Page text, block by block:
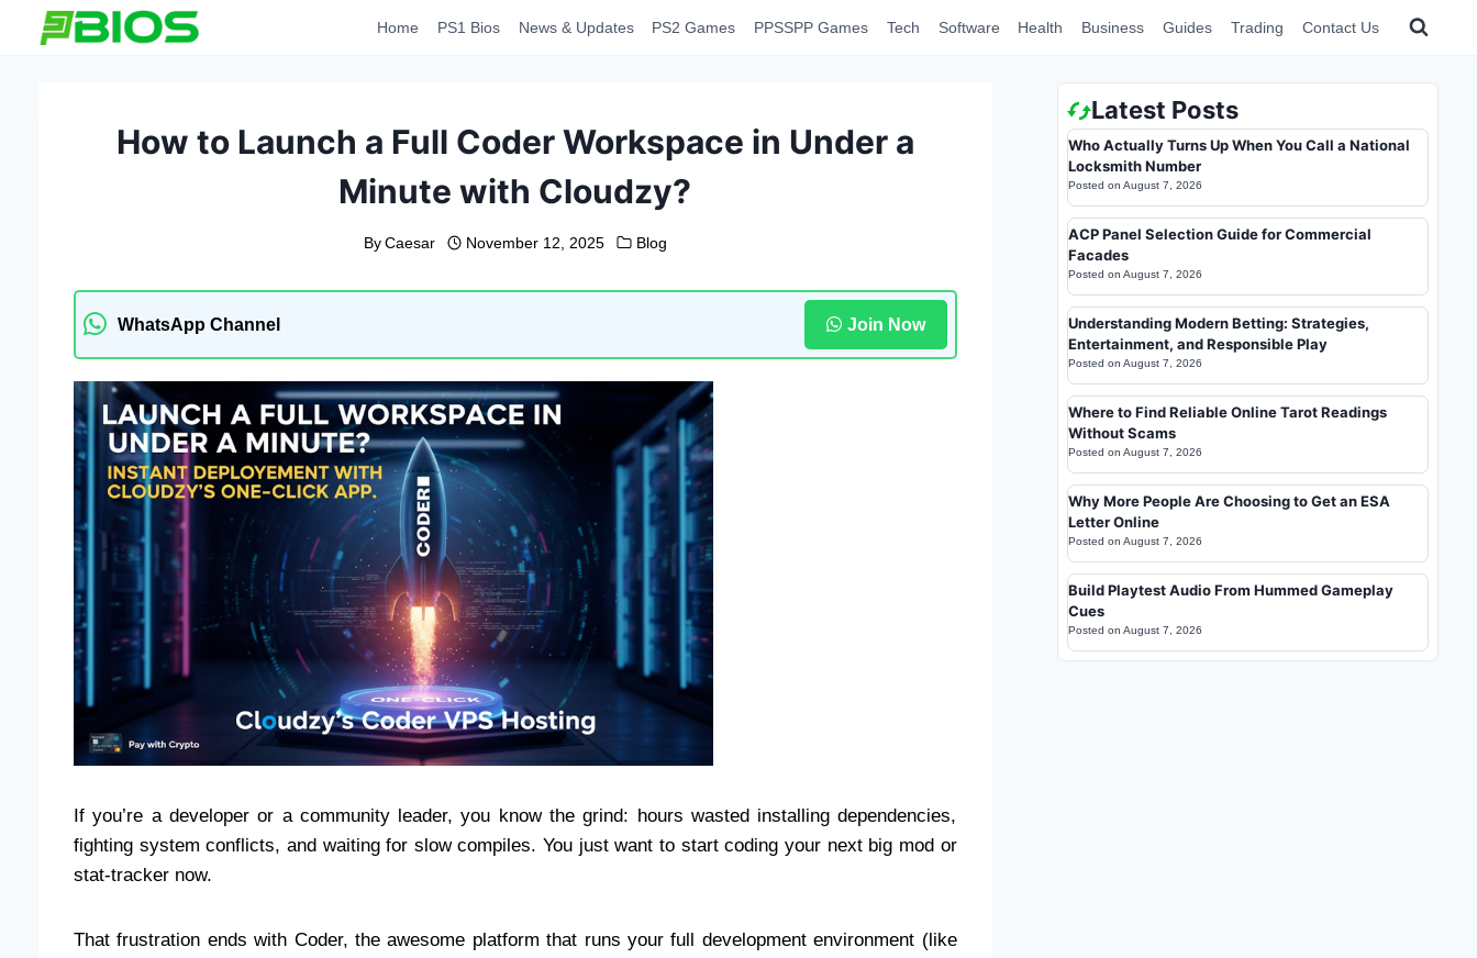
Home PS1 Bios News & Updates PS2 Games PPSSPP Games Tech Software Health Business Guides Trading Contact Us
How to Launch a Full Coder Workspace in Under a
Minute with Cloudzy?
By Caesar November 12, 2025 Blog
WhatsApp Channel Join Now
If you’re a developer or a community leader, you know the grind: hours wasted installing dependencies,
fighting system conflicts, and waiting for slow compiles. You just want to start coding your next big mod or
stat-tracker now.
That frustration ends with Coder, the awesome platform that runs your full development environment (like
Latest Posts
Who Actually Turns Up When You Call a National
Locksmith Number
Posted on August 7, 2026
ACP Panel Selection Guide for Commercial
Facades
Posted on August 7, 2026
Understanding Modern Betting: Strategies,
Entertainment, and Responsible Play
Posted on August 7, 2026
Where to Find Reliable Online Tarot Readings
Without Scams
Posted on August 7, 2026
Why More People Are Choosing to Get an ESA
Letter Online
Posted on August 7, 2026
Build Playtest Audio From Hummed Gameplay
Cues
Posted on August 7, 2026